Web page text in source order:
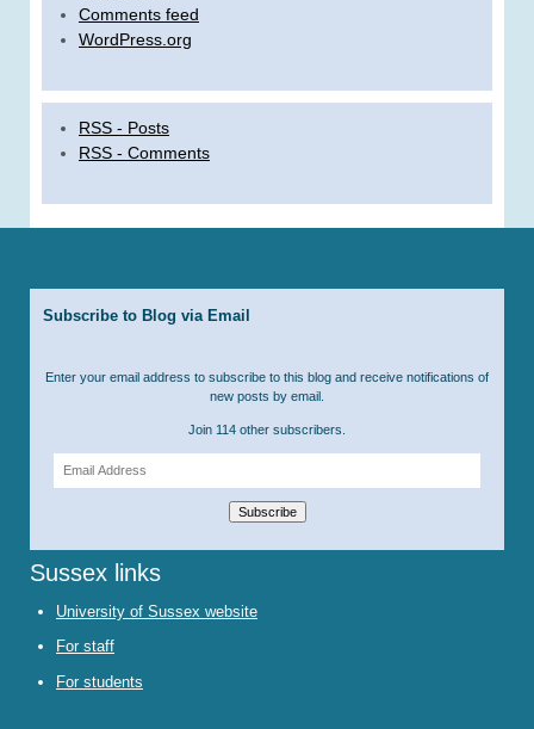
Comments feed
WordPress.org
RSS - Posts
RSS - Comments
Subscribe to Blog via Email
Enter your email address to subscribe to this blog and receive notifications of
new posts by email.
Join 114 other subscribers.
Subscribe
Sussex links
University of Sussex website
For staff
For students